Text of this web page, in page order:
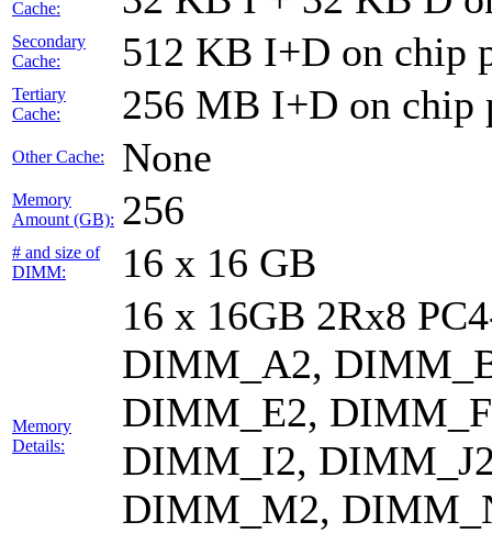
Cache:
Secondary
Cache:
512 KB I+D on chip
Tertiary
Cache:
256 MB I+D on chip
Other Cache: None
Memory
Amount (GB): 256
# and size of
DIMM:
16 x 16 GB
Memory
Details:
16 x 16GB 2Rx8
DIMM_A2,
DIMM_E2,
DIMM_I2,
DIMM_M2,